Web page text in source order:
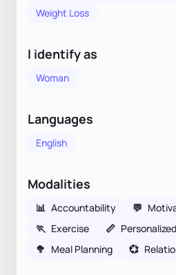
Weight Loss
I identify as
Woman
Languages
English
Modalities
📊 Accountability 💬
🏃 Exercise 📏
🥦 Meal Planning 💞